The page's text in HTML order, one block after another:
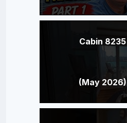
Cabin 8235
(May 2026)